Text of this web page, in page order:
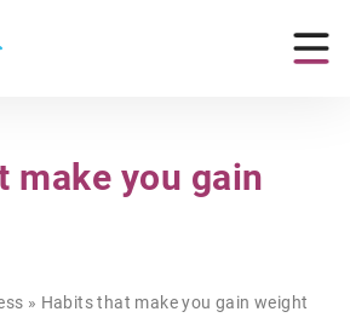
make you gain
» Habits that make you gain weight